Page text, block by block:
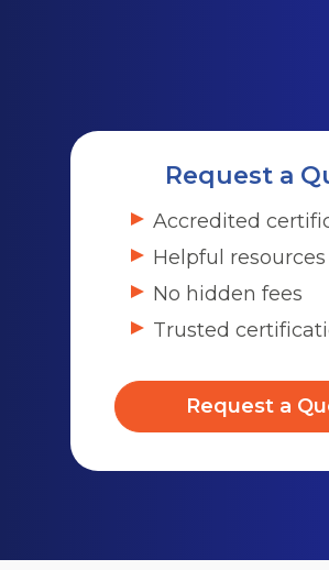
Request a
Accredited
Helpful resources
No hidden fees
Trusted
Request a